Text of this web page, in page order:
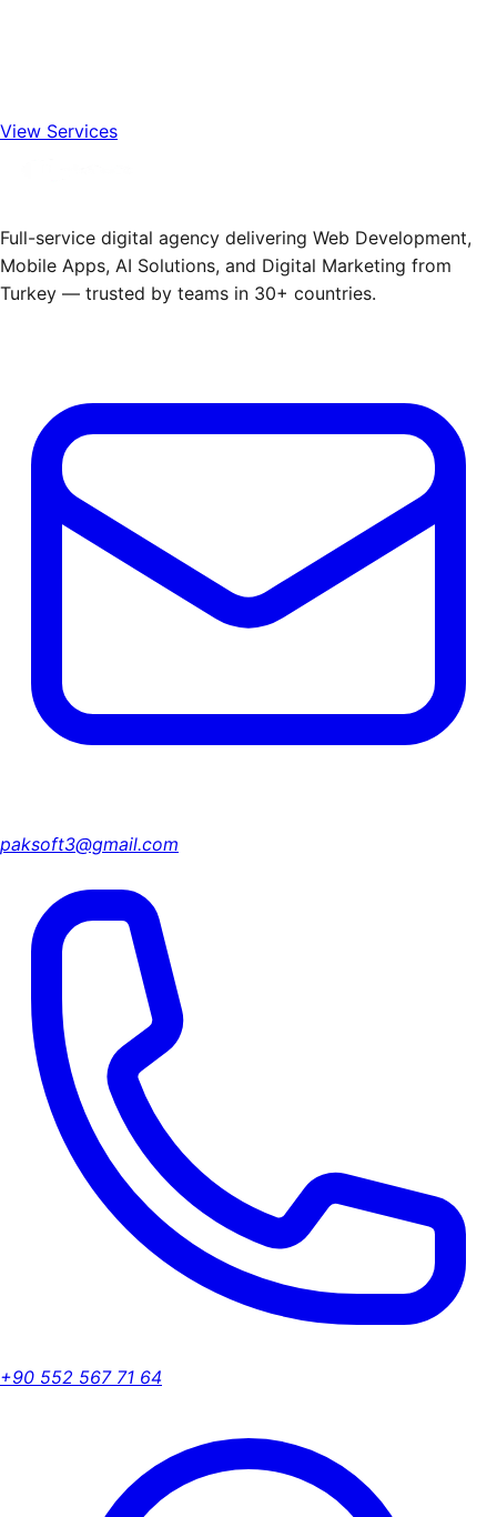
View Services
Full-service digital agency delivering Web Development,
Mobile Apps, AI Solutions, and Digital Marketing from
Turkey — trusted by teams in 30+ countries.
paksoft3@gmail.com
+90 552 567 71 64